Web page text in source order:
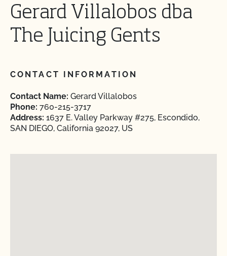
Gerard Villalobos dba
The Juicing Gents
CONTACT INFORMATION
Contact Name: Gerard Villalobos
Phone: 760-215-3717
Address: 1637 E. Valley Parkway #275, Escondido,
SAN DIEGO, California 92027, US